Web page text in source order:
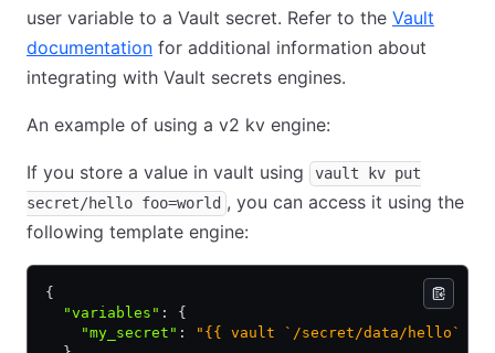
user variable to a Vault secret. Refer to the Vault
documentation for additional information about
integrating with Vault secrets engines.
An example of using a v2 kv engine:
If you store a value in vault using
vault kv put
secret/hello foo=world , you can access it using the
following template engine:
{
  "variables"
:
{
    "my_secret"
:
"{{ vault `/secret/data/hello`